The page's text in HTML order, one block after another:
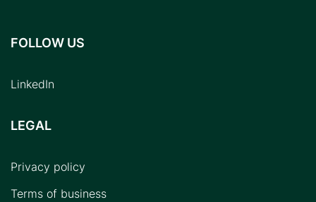
FOLLOW US
LinkedIn
LEGAL
Privacy policy
Terms of business